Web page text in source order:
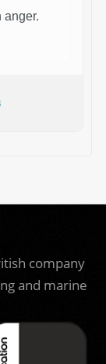
anger.
company
and marine